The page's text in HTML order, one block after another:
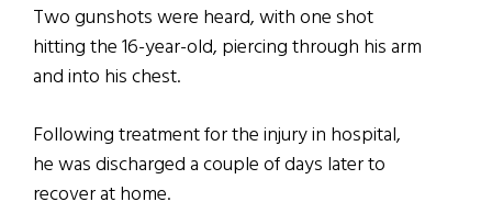
Two gunshots were heard, with one shot
hitting the 16-year-old, piercing through his arm
and into his chest.
Following treatment for the injury in hospital,
he was discharged a couple of days later to
recover at home.